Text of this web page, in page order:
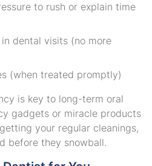
to rush or explain time
dental visits (no more
(when treated promptly)
is key to long-term oral
gadgets or miracle products
your regular cleanings,
before they snowball.